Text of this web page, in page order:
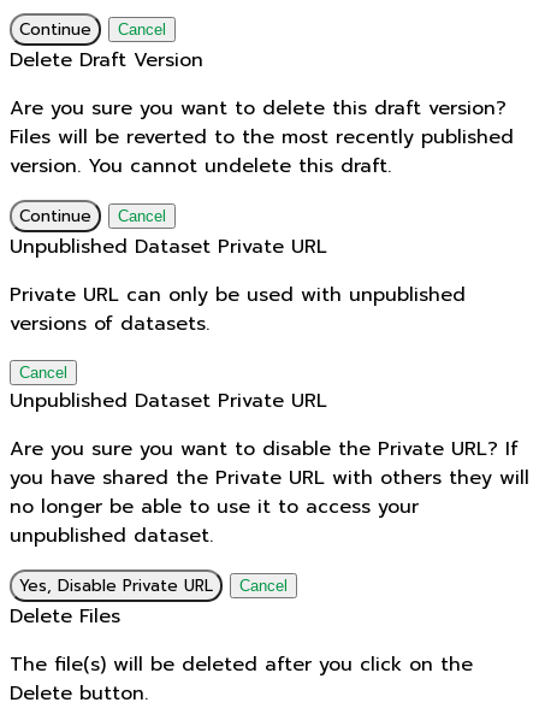
Continue Cancel
Delete Draft Version
Are you sure you want to delete this draft version?
Files will be reverted to the most recently published
version. You cannot undelete this draft.
Continue Cancel
Unpublished Dataset Private URL
Private URL can only be used with unpublished
versions of datasets.
Cancel
Unpublished Dataset Private URL
Are you sure you want to disable the Private URL? If
you have shared the Private URL with others they will
no longer be able to use it to access your
unpublished dataset.
Yes, Disable Private URL Cancel
Delete Files
The file(s) will be deleted after you click on the
Delete button.